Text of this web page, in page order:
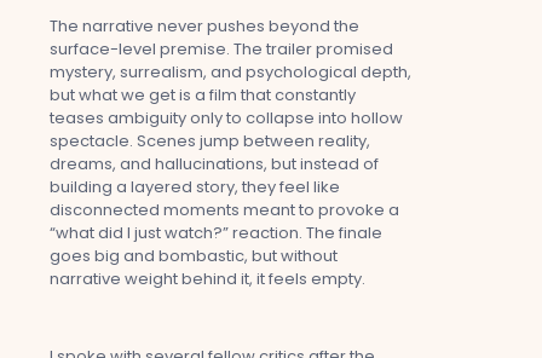
The narrative never pushes beyond the
surface-level premise. The trailer promised
mystery, surrealism, and psychological depth,
but what we get is a film that constantly
teases ambiguity only to collapse into hollow
spectacle. Scenes jump between reality,
dreams, and hallucinations, but instead of
building a layered story, they feel like
disconnected moments meant to provoke a
“what did I just watch?” reaction. The finale
goes big and bombastic, but without
narrative weight behind it, it feels empty.